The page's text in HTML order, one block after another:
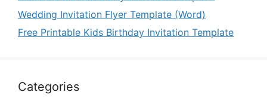
Wedding Invitation Flyer Template (Word)
Free Printable Kids Birthday Invitation Template
Categories